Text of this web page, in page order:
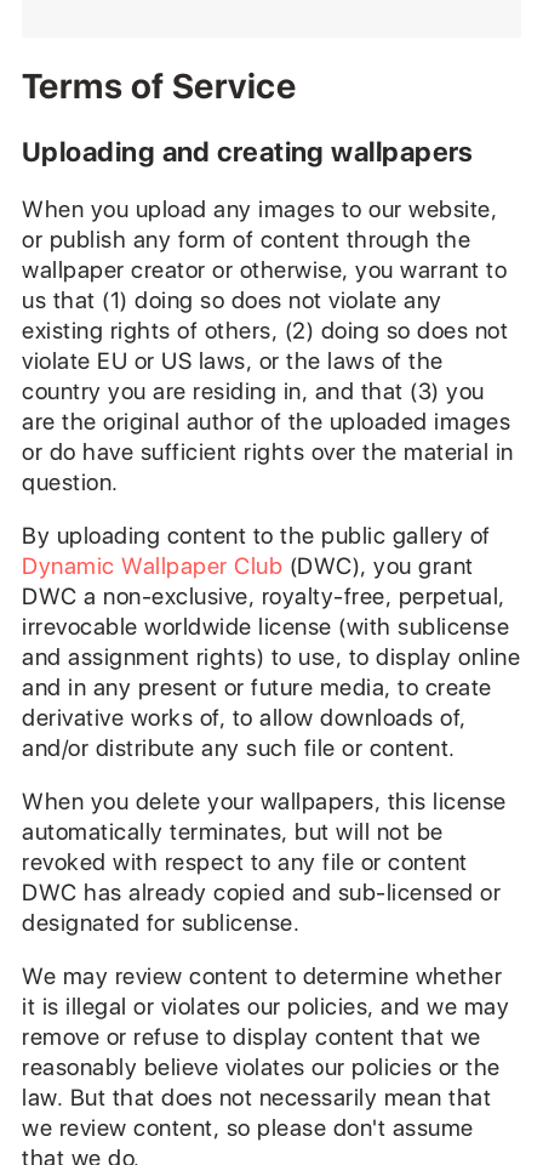
Terms of Service
Uploading and creating wallpapers
When you upload any images to our website,
or publish any form of content through the
wallpaper creator or otherwise, you warrant to
us that (1) doing so does not violate any
existing rights of others, (2) doing so does not
violate EU or US laws, or the laws of the
country you are residing in, and that (3) you
are the original author of the uploaded images
or do have sufficient rights over the material in
question.
By uploading content to the public gallery of
Dynamic Wallpaper Club (DWC), you grant
DWC a non-exclusive, royalty-free, perpetual,
irrevocable worldwide license (with sublicense
and assignment rights) to use, to display online
and in any present or future media, to create
derivative works of, to allow downloads of,
and/or distribute any such file or content.
When you delete your wallpapers, this license
automatically terminates, but will not be
revoked with respect to any file or content
DWC has already copied and sub-licensed or
designated for sublicense.
We may review content to determine whether
it is illegal or violates our policies, and we may
remove or refuse to display content that we
reasonably believe violates our policies or the
law. But that does not necessarily mean that
we review content, so please don't assume
that we do.